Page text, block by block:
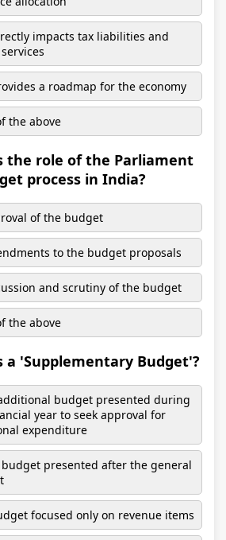
impacts tax liabilities and
a roadmap for the economy
the above
the role of the Parliament
process in India?
of the budget
to the budget proposals
and scrutiny of the budget
the above
a 'Supplementary Budget'?
budget presented during
year to seek approval for
expenditure
budget presented after the general
focused only on revenue items